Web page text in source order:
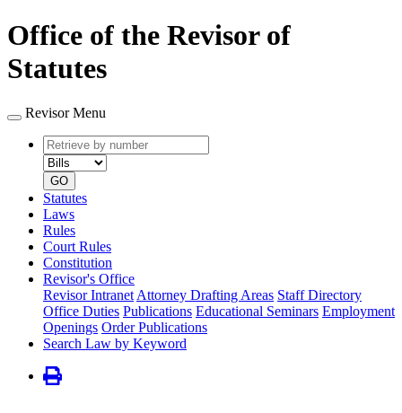
Office of the Revisor of
Statutes
Revisor Menu
Retrieve
by
number
type
GO
Statutes
Laws
Rules
Court Rules
Constitution
Revisor's Office
Revisor Intranet Attorney Drafting Areas Staff Directory
Office Duties Publications Educational Seminars Employment
Openings Order Publications
Search Law by Keyword